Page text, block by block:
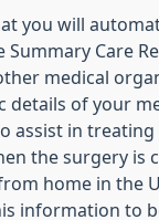
you will
Summary Care
medical
details of your
assist in treating
the surgery is
home in the
information to